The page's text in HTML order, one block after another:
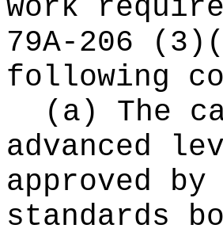
work
79A-206
following
(a) The
advanced
approved
standards